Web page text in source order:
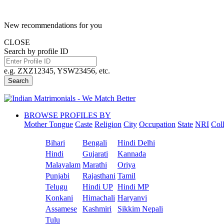
New recommendations for you
CLOSE
Search by profile ID
e.g. ZXZ12345, YSW23456, etc.
Search
BROWSE PROFILES BY
Mother Tongue Caste Religion City Occupation State NRI
Bihari Bengali
Hindi Delhi
Hindi
Gujarati
Kannada
Malayalam Marathi
Oriya
Punjabi
Rajasthani Tamil
Telugu
Hindi UP Hindi MP
Konkani
Himachali Haryanvi
Assamese
Kashmiri
Sikkim Nepali
Tulu